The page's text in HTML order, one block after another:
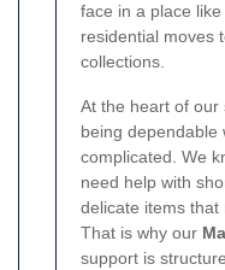
face in a place
residential moves
collections.
At the heart of our
being dependable
complicated. We
need help with
delicate items that
That is why our
support is